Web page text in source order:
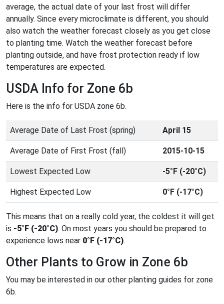
average, the actual date of your last frost will differ
annually. Since every microclimate is different, you should
also watch the weather forecast closely as you get close
to planting time. Watch the weather forecast before
planting outside, and have frost protection ready if low
temperatures are expected.
USDA Info for Zone 6b
Here is the info for USDA zone 6b.
Average Date of Last Frost (spring) April 15
Average Date of First Frost (fall) 2015-10-15
Lowest Expected Low -5°F (-20°C)
Highest Expected Low 0°F (-17°C)
This means that on a really cold year, the coldest it will get
is -5°F (-20°C). On most years you should be prepared to
experience lows near 0°F (-17°C).
Other Plants to Grow in Zone 6b
You may be interested in our other planting guides for zone
6b.